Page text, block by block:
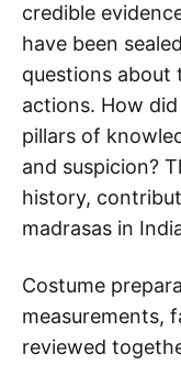
credible
have been
questions about
actions. How
pillars of
and suspicion?
history,
madrasas in
Costume
measurements,
reviewed